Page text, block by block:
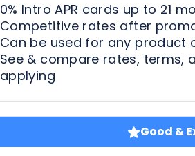
0% Intro APR cards up to 21
Competitive rates after
Can be used for any product
See & compare rates, terms,
applying
Good &